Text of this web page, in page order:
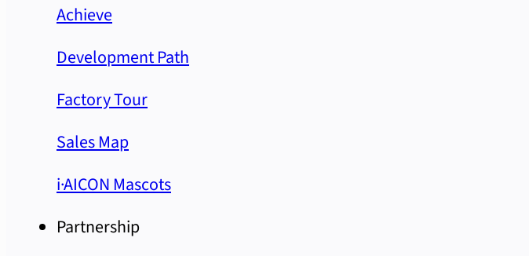
Achieve
Development Path
Factory Tour
Sales Map
i·AICON Mascots
Partnership